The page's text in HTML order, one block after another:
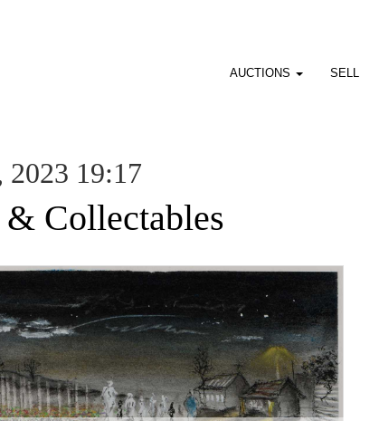
AUCTIONS SELL
2023 19:17
Collectables